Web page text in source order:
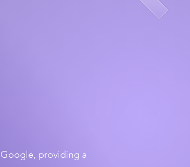
providing a